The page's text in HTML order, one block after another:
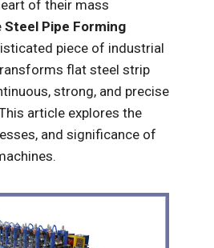
of their mass
Steel Pipe Forming
piece of industrial
flat steel strip
strong, and precise
article explores the
and significance of